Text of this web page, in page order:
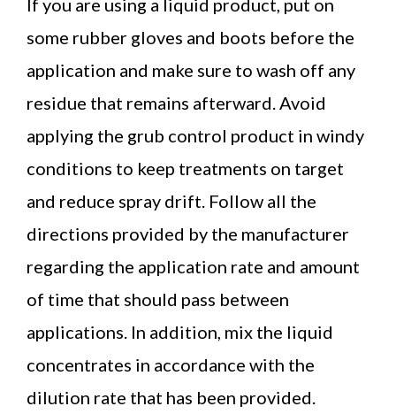
some rubber gloves and boots before the
application and make sure to wash off any
residue that remains afterward. Avoid
applying the grub control product in windy
conditions to keep treatments on target
and reduce spray drift. Follow all the
directions provided by the manufacturer
regarding the application rate and amount
of time that should pass between
applications. In addition, mix the liquid
concentrates in accordance with the
dilution rate that has been provided.